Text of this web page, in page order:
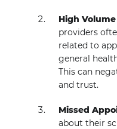
High
providers
related to
general
This can
and trust.
Missed
about their